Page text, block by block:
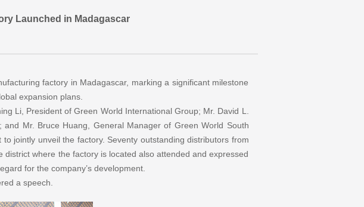
Launched in Madagascar
factory in Madagascar, marking a significant milestone
expansion plans.
Li, President of Green World International Group; Mr. David L.
Mr. Bruce Huang, General Manager of Green World South
jointly unveil the factory. Seventy outstanding distributors from
where the factory is located also attended and expressed
for the company’s development.
a speech.